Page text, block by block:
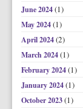
June 2024(1)
May 2024(1)
April 2024(2)
March 2024(1)
February 2024(1)
January 2024(1)
October 2023(1)